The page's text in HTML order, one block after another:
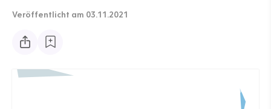
Veröffentlicht am 03.11.2021